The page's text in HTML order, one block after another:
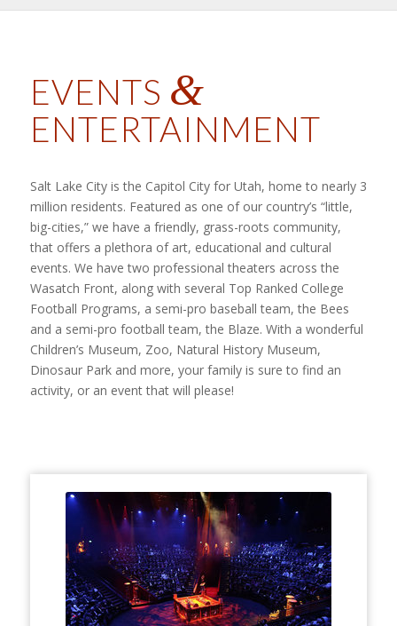
EVENTS &
ENTERTAINMENT
Salt Lake City is the Capitol City for Utah, home to nearly 3
million residents. Featured as one of our country’s “little,
big-cities,” we have a friendly, grass-roots community,
that offers a plethora of art, educational and cultural
events. We have two professional theaters across the
Wasatch Front, along with several Top Ranked College
Football Programs, a semi-pro baseball team, the Bees
and a semi-pro football team, the Blaze. With a wonderful
Children’s Museum, Zoo, Natural History Museum,
Dinosaur Park and more, your family is sure to find an
activity, or an event that will please!